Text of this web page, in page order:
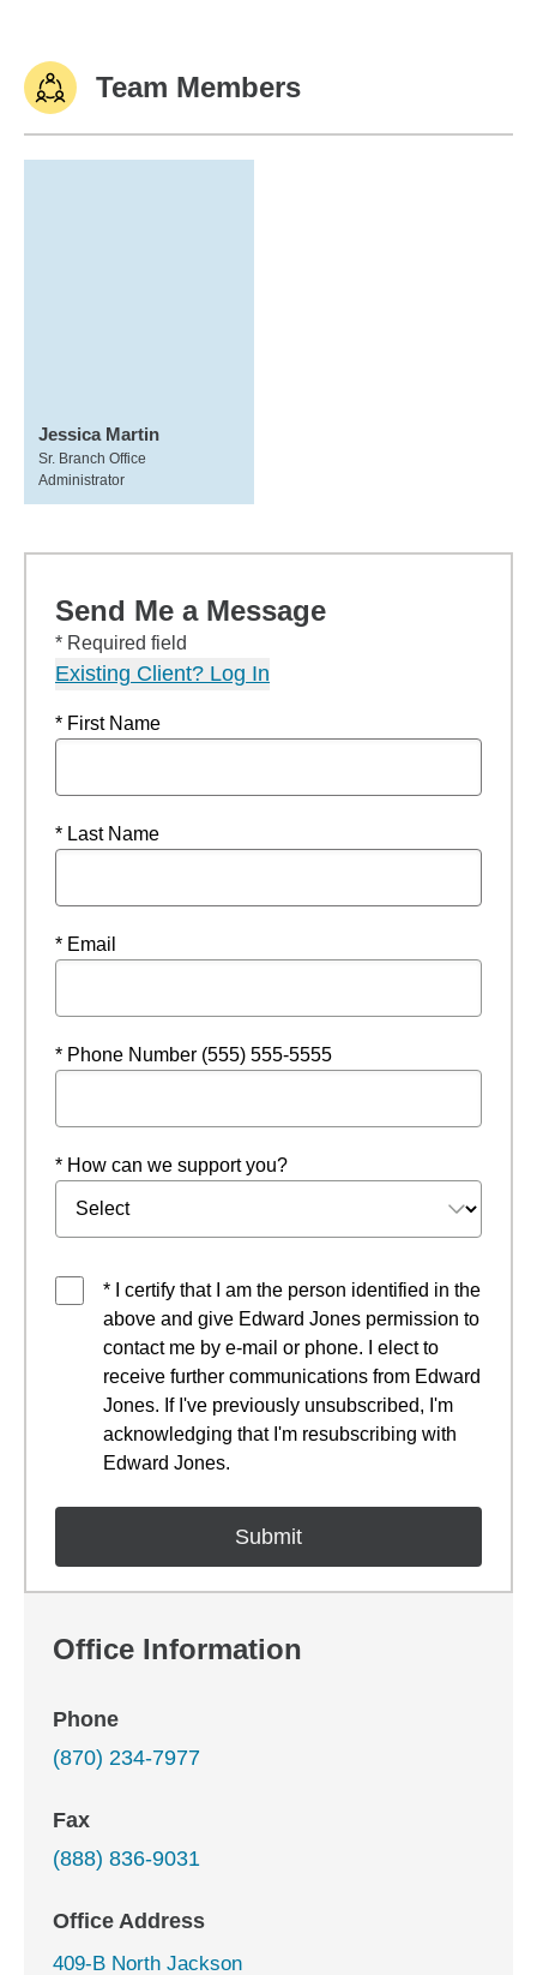
Team Members
Jessica Martin
Sr. Branch Office
Administrator
Send Me a Message
* Required field
Existing Client? Log In
* First Name
* Last Name
* Email
* Phone Number (555) 555-5555
* How can we support you?
* I certify that I am the person identified in the
above and give Edward Jones permission to
contact me by e-mail or phone. I elect to
receive further communications from Edward
Jones. If I've previously unsubscribed, I'm
acknowledging that I'm resubscribing with
Edward Jones.
Office Information
Phone
(870) 234-7977
Fax
(888) 836-9031
Office Address
409-B North Jackson